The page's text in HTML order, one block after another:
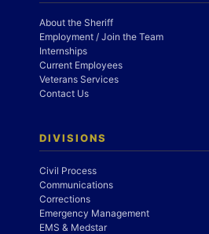
About the Sheriff
Employment / Join the Team
Internships
Current Employees
Veterans Services
Contact Us
DIVISIONS
Civil Process
Communications
Corrections
Emergency Management
EMS & Medstar